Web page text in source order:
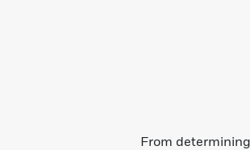
From